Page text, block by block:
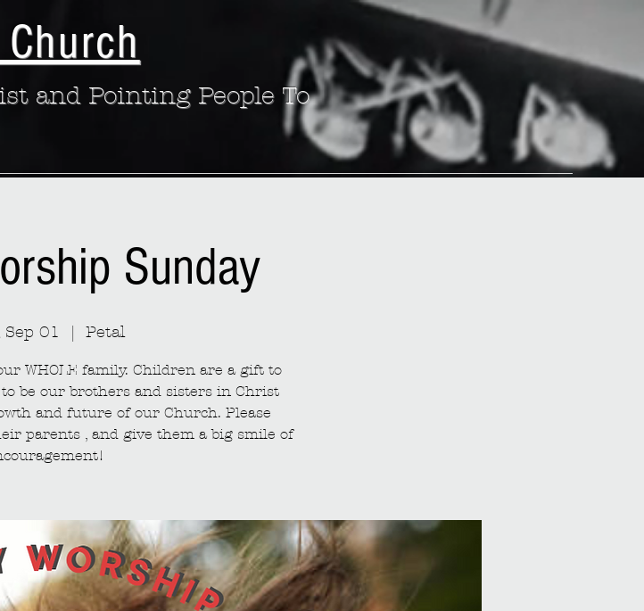
and Pointing People To
Sunday
Sep 01 Petal
WHOLE family. Children are a gift to
be our brothers and sisters in Christ
and future of our Church. Please
parents , and give them a big smile of